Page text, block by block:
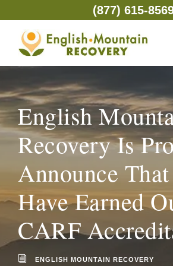
(877) 615-
English
Recovery Is
Announce
Have Earned
CARF
ENGLISH MOUNTAIN RECOVERY